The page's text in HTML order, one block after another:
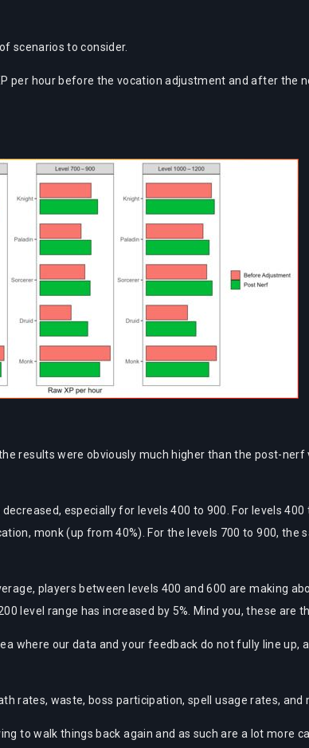
scenarios to consider.
per hour before the vocation adjustment and after the
results were obviously much higher than the post-
especially for levels 400 to 900. For levels
monk (up from 40%). For the levels 700 to 900, the
players between levels 400 and 600 are making
level range has increased by 5%. Mind you, these are
where our data and your feedback do not fully line
rates, waste, boss participation, spell usage rates, and
to walk things back again and as such are a lot more